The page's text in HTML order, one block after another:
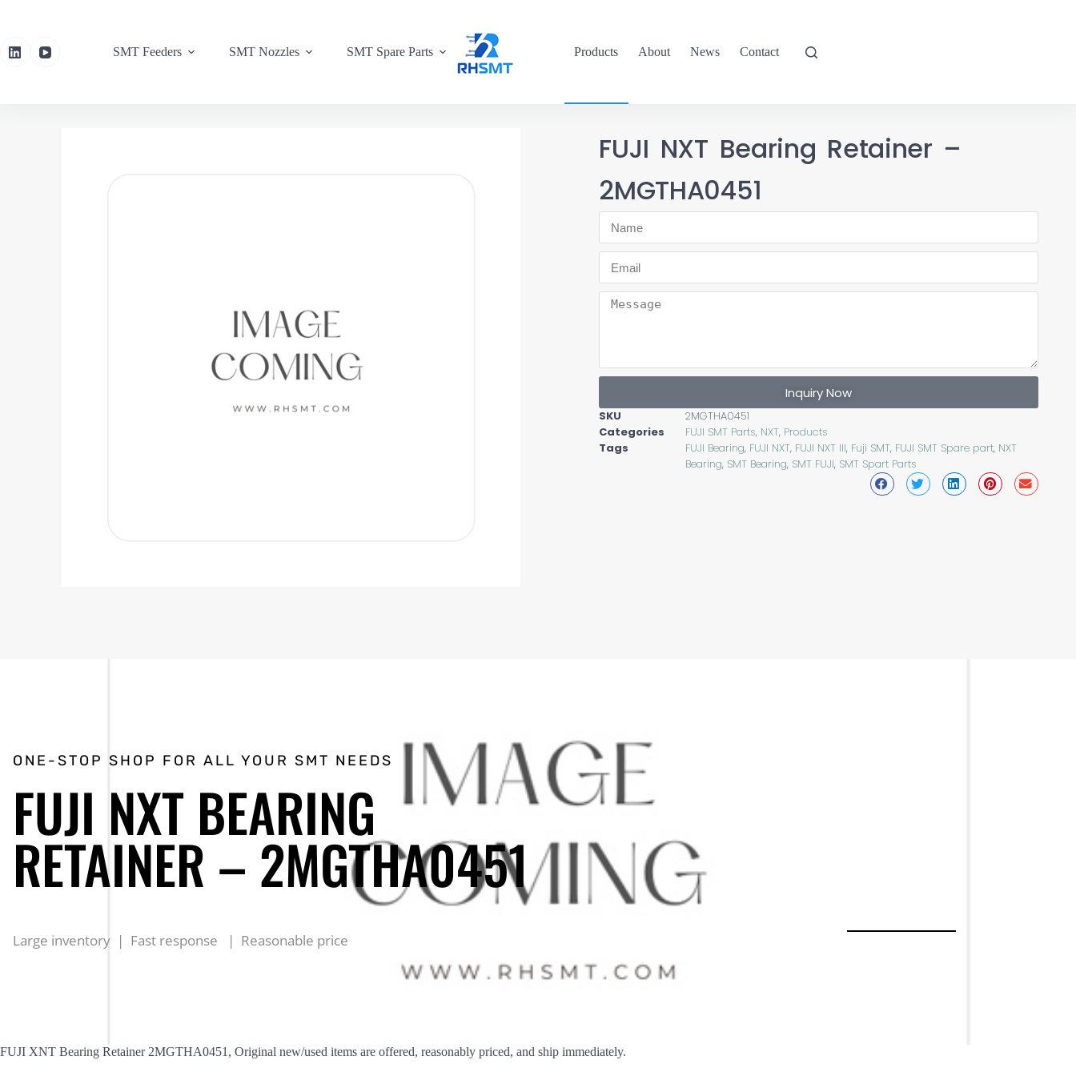
SMT Feeders SMT Nozzles SMT Spare Parts Products About News Contact
FUJI NXT Bearing Retainer –
2MGTHA0451
Inquiry Now
SKU
2MGTHA0451
Categories
FUJI SMT Parts, NXT, Products
Tags
FUJI Bearing, FUJI NXT, FUJI NXT III, Fuji SMT, FUJI SMT Spare part, NXT
Bearing, SMT Bearing, SMT FUJI, SMT Spart Parts
ONE-STOP SHOP FOR ALL YOUR SMT NEEDS
FUJI NXT BEARING
RETAINER – 2MGTHA0451
Large inventory | Fast response | Reasonable price
FUJI XNT Bearing Retainer 2MGTHA0451, Original new/used items are offered, reasonably priced, and ship immediately.